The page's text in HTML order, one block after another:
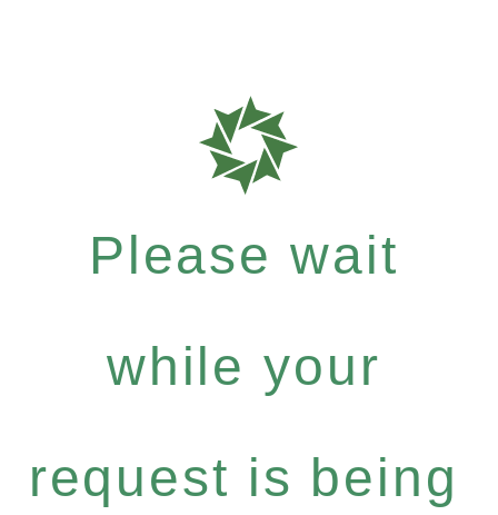
Please wait
while your
request is being